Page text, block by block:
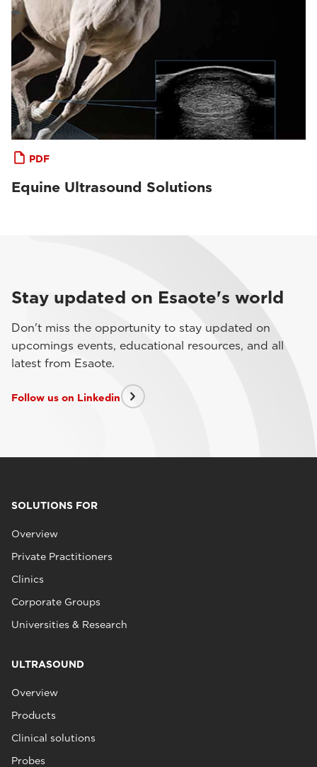
PDF
Equine Ultrasound Solutions
Stay updated on Esaote's world
Don't miss the opportunity to stay updated on
upcomings events, educational resources, and all
latest from Esaote.
Follow us on Linkedin
SOLUTIONS FOR
Overview
Private Practitioners
Clinics
Corporate Groups
Universities & Research
ULTRASOUND
Overview
Products
Clinical solutions
Probes